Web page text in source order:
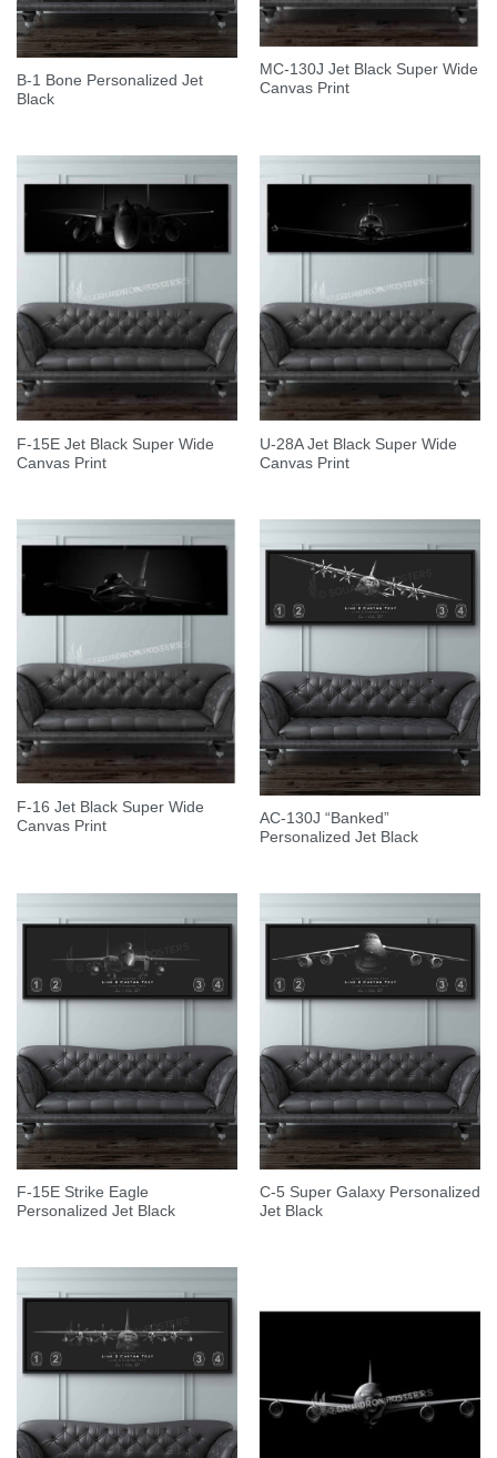
B-1 Bone Personalized Jet
Black
MC-130J Jet Black Super Wide
Canvas Print
F-15E Jet Black Super Wide
Canvas Print
U-28A Jet Black Super Wide
Canvas Print
F-16 Jet Black Super Wide
Canvas Print
AC-130J “Banked”
Personalized Jet Black
F-15E Strike Eagle
Personalized Jet Black
C-5 Super Galaxy Personalized
Jet Black